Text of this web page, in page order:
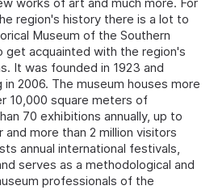
works of art and much more. For
region's history there is a lot to
Museum of the Southern
get acquainted with the region's
It was founded in 1923 and
2006. The museum houses more
10,000 square meters of
70 exhibitions annually, up to
more than 2 million visitors
annual international festivals,
serves as a methodological and
professionals of the